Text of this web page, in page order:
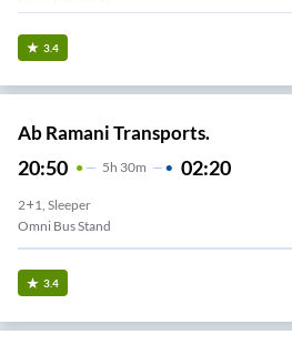
3.4
Ab Ramani Transports.
20:50 5H 30m 02:20
2+1, Sleeper
Omni Bus Stand
3.4